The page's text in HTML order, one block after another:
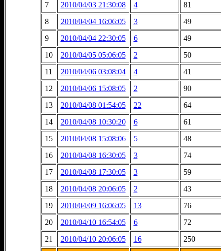
7
2010/04/03 21:30:08 4
81
8
2010/04/04 16:06:05 3
49
9
2010/04/04 22:30:05 6
49
10
2010/04/05 05:06:05 2
50
11
2010/04/06 03:08:04 4
41
12
2010/04/06 15:08:05 2
90
13
2010/04/08 01:54:05 22
64
14
2010/04/08 10:30:20 6
61
15
2010/04/08 15:08:06 5
48
16
2010/04/08 16:30:05 3
74
17
2010/04/08 17:30:05 3
59
18
2010/04/08 20:06:05 2
43
19
2010/04/09 16:06:05 13
76
20
2010/04/10 16:54:05 6
72
21
2010/04/10 20:06:05 16
250